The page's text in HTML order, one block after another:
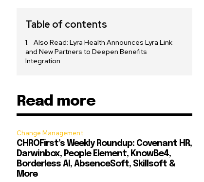
Table of contents
Also Read: Lyra Health Announces Lyra Link
and New Partners to Deepen Benefits
Integration
Read more
Change Management
CHROFirst’s Weekly Roundup: Covenant HR,
Darwinbox, People Element, KnowBe4,
Borderless AI, AbsenceSoft, Skillsoft &
More